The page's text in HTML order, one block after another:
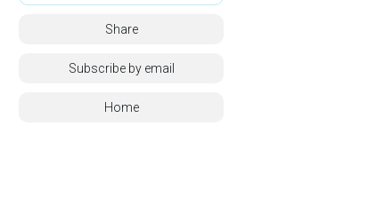
Share
Subscribe by email
Home